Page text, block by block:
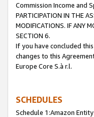
Commission Income and
PARTICIPATION IN THE
MODIFICATIONS. IF ANY
SECTION 6.
If you have concluded
changes to this
Europe Core S.à r.l.
SCHEDULES
Schedule 1:Amazon